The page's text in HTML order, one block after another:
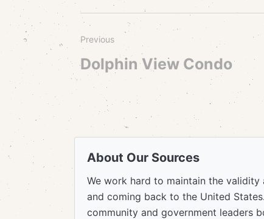
Previous
Dolphin View Condo
About Our Sources
We work hard to maintain the
and coming back to the United
community and government leaders